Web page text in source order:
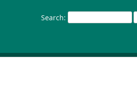
Search: